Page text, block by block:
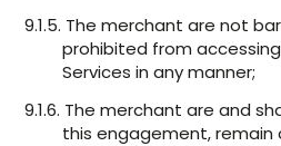
9.1.5. The merchant are not
prohibited from accessing
Services in any manner;
9.1.6. The merchant are and
this engagement,